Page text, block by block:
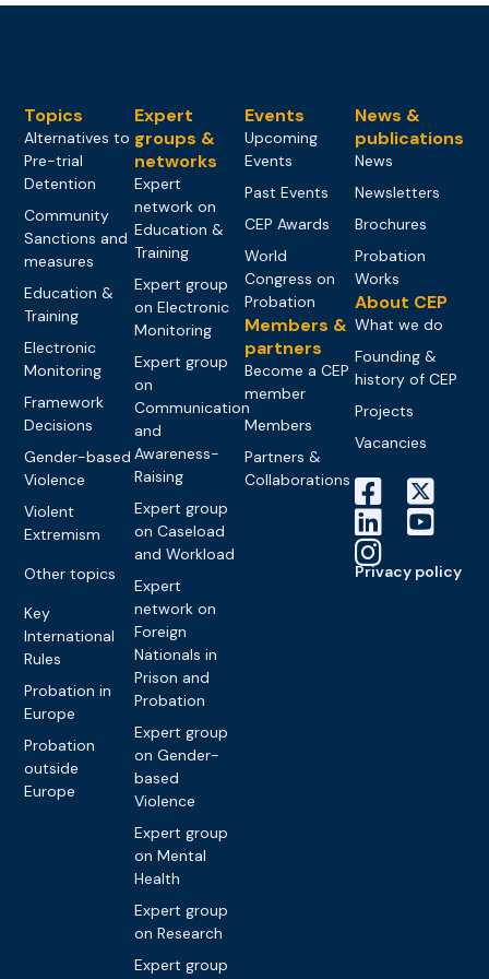
Topics
Alternatives to
Pre-trial
Detention
Community
Sanctions and
measures
Education &
Training
Electronic
Monitoring
Framework
Decisions
Gender-based
Violence
Violent
Extremism
Other topics
Key
International
Rules
Probation in
Europe
Probation
outside
Europe
Expert
groups &
networks
Expert
network on
Education &
Training
Expert group
on Electronic
Monitoring
Expert group
on
Communication
and
Awareness-
Raising
Expert group
on Caseload
and Workload
Expert
network on
Foreign
Nationals in
Prison and
Probation
Expert group
on Gender-
based
Violence
Expert group
on Mental
Health
Expert group
on Research
Expert group
Events
Upcoming
Events
Past Events
CEP Awards
World
Congress on
Probation
Members &
partners
Become a CEP
member
Members
Partners &
Collaborations
News &
publications
News
Newsletters
Brochures
Probation
Works
About CEP
What we do
Founding &
history of CEP
Projects
Vacancies
Privacy policy